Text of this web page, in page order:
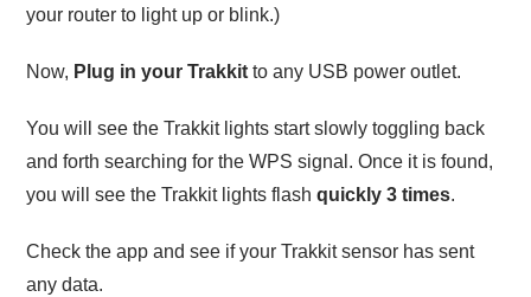
your router to light up or blink.)
Now, Plug in your Trakkit to any USB power outlet.
You will see the Trakkit lights start slowly toggling back
and forth searching for the WPS signal. Once it is found,
you will see the Trakkit lights flashquickly 3 times.
Check the app and see if your Trakkit sensor has sent
any data.